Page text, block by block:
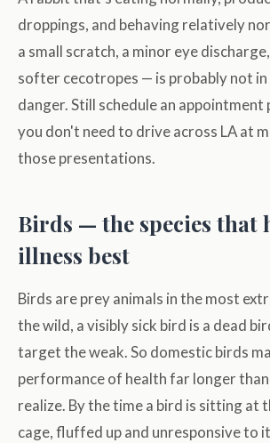
droppings, and behaving relatively
a small scratch, a minor eye
softer cecotropes — is probably not
danger. Still schedule an
you don't need to drive across LA at
those presentations.
Birds — the species that
illness best
Birds are prey animals in the most
the wild, a visibly sick bird is a dead
target the weak. So domestic birds
performance of health far longer
realize. By the time a bird is sitting at
cage, fluffed up and unresponsive to